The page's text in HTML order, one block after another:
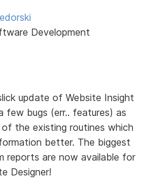
Development
update of Website Insight
few bugs (err.. features) as
the existing routines which
better. The biggest
reports are now available for
Designer!